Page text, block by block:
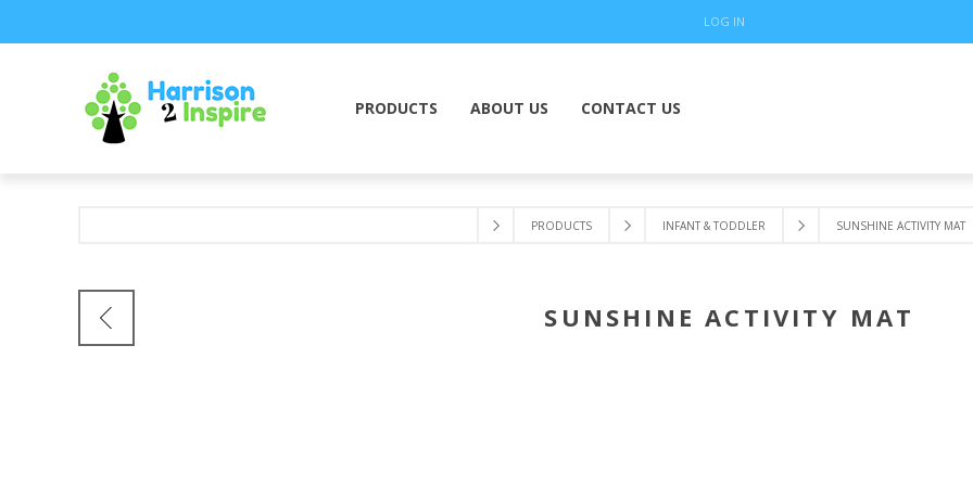
LOG IN
PRODUCTS ABOUT US CONTACT US
PRODUCTS INFANT & TODDLER SUNSHINE ACTIVITY MAT
SUNSHINE ACTIVITY MAT